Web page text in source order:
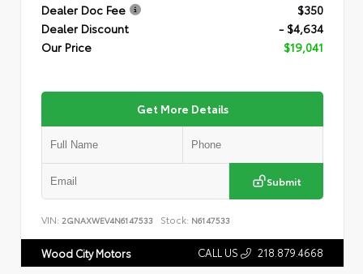
Dealer Doc Fee
$350
Dealer Discount
- $4,634
Our Price
$19,041
Get More Details
Submit
VIN: 2GNAXWEV4N6147533 Stock: N6147533
Wood City Motors CALL US 218.879.4668